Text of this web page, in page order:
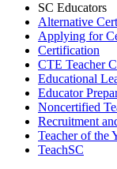
SC Educators
Alternative
Applying for
Certification
CTE Teacher
Educational
Educator
Noncertified
Recruitment
Teacher of the
TeachSC